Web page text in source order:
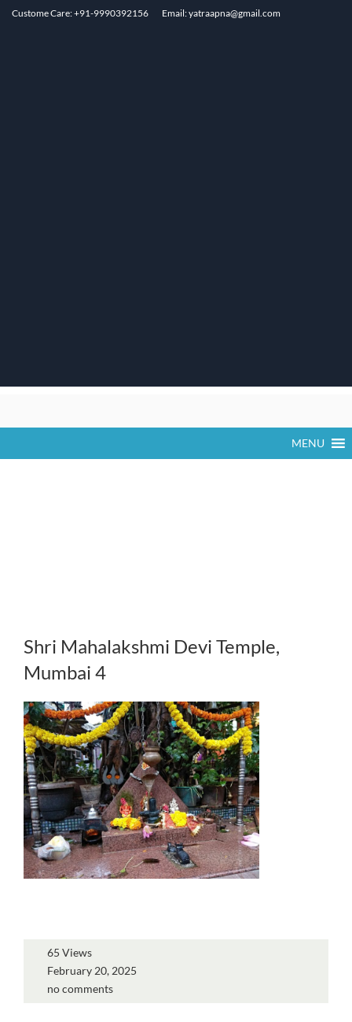
Custome Care: +91-9990392156 Email: yatraapna@gmail.com
MENU
Shri Mahalakshmi Devi Temple,
Mumbai 4
65 Views
February 20, 2025
no comments